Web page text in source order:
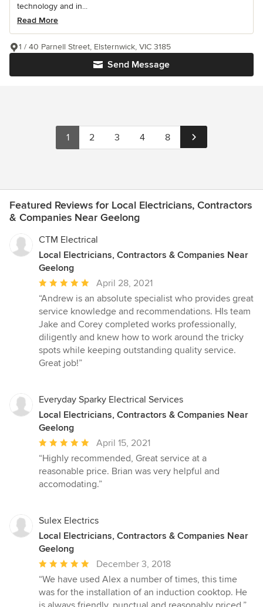
technology and in...
Read More
Send Message
1 / 40 Parnell Street, Elsternwick, VIC 3185
1 2 3 4 8
Featured Reviews for Local Electricians, Contractors
& Companies Near Geelong
CTM Electrical
Local Electricians, Contractors & Companies Near
Geelong
Average
rating:
5
out
of
5
stars
April 28, 2021
“Andrew is an absolute specialist who provides great
service knowledge and recommendations. HIs team
Jake and Corey completed works professionally,
diligently and knew how to work around the tricky
spots while keeping outstanding quality service.
Great job!”
Everyday Sparky Electrical Services
Local Electricians, Contractors & Companies Near
Geelong
Average
rating:
5
out
stars
April 15, 2021
“Highly recommended, Great service at a
reasonable price. Brian was very helpful and
accomodating.”
Sulex Electrics
Local Electricians, Contractors & Companies Near
Geelong
Average
rating:
5
out
December 3, 2018
“We have used Alex a number of times, this time
was for the installation of an induction cooktop. He